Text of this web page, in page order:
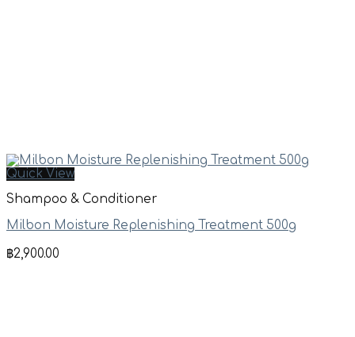
Quick View
Shampoo & Conditioner
Milbon Moisture Replenishing Treatment 500g
฿2,900.00